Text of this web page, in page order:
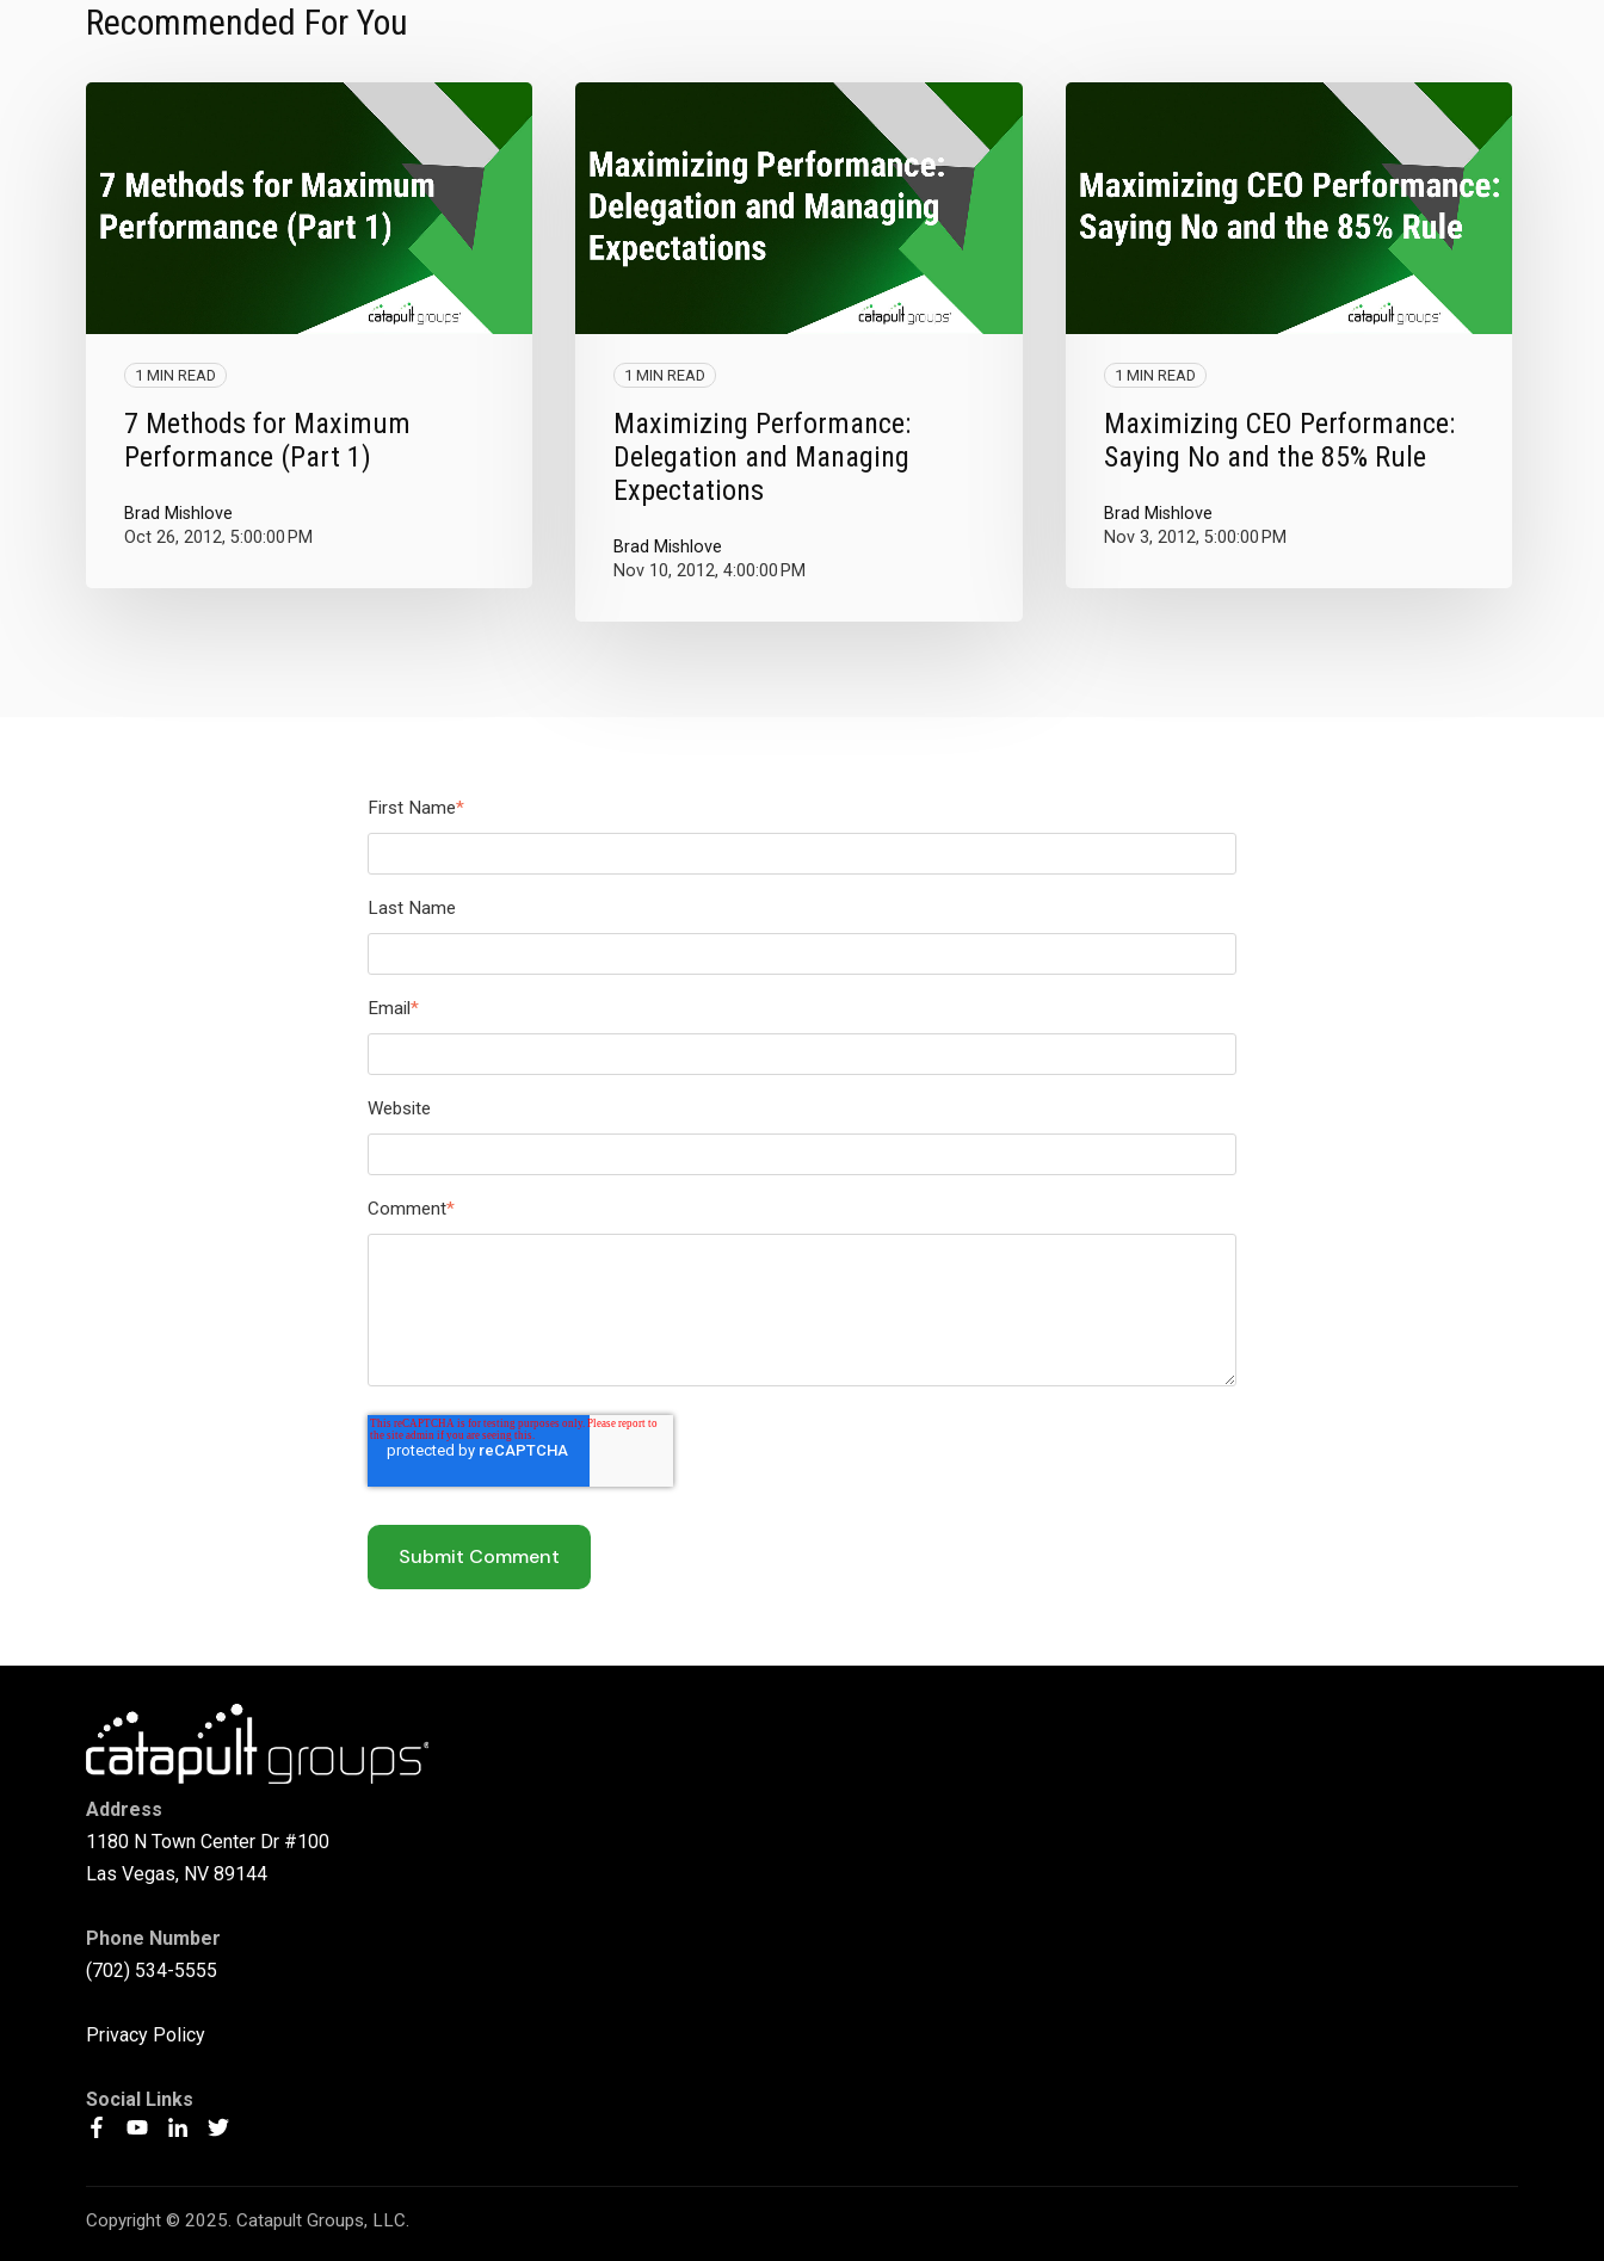
Recommended For You
1 MIN READ
7 Methods for Maximum
Performance (Part 1)
Brad Mishlove
Oct 26, 2012, 5:00:00 PM
1 MIN READ
Maximizing Performance:
Delegation and Managing
Expectations
Brad Mishlove
Nov 10, 2012, 4:00:00 PM
1 MIN READ
Maximizing CEO Performance:
Saying No and the 85% Rule
Brad Mishlove
Nov 3, 2012, 5:00:00 PM
First Name*
Last Name
Email*
Website
Comment*
Address
1180 N Town Center Dr #100
Las Vegas, NV 89144
Phone Number
(702) 534-5555
Privacy Policy
Social Links
Copyright © 2025. Catapult Groups, LLC.